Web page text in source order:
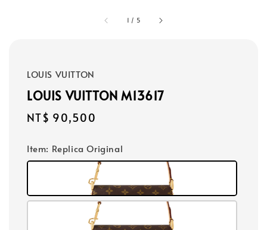
1 / 5
LOUIS VUITTON
LOUIS VUITTON M13617
Regular
NT$ 90,500
Item: Replica Original